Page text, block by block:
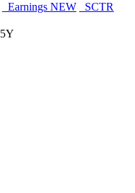
Earnings NEW
SCTR
5Y